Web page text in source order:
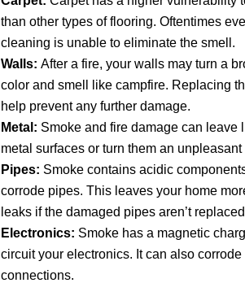
than other types of flooring. Oftentimes
cleaning is unable to eliminate the smell.
Walls: After a fire, your walls may turn a
color and smell like campfire. Replacing
help prevent any further damage.
Metal: Smoke and fire damage can leave
metal surfaces or turn them an unpleasant
Pipes: Smoke contains acidic
corrode pipes. This leaves your home
leaks if the damaged pipes aren’t
Electronics: Smoke has a magnetic
circuit your electronics. It can also
connections.